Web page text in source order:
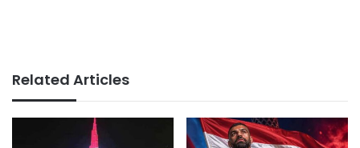
Related Articles